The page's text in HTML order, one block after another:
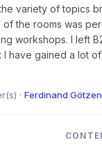
variety of topics
of the rooms was
workshops. I left
I have gained a lot
· Ferdinand Götzen